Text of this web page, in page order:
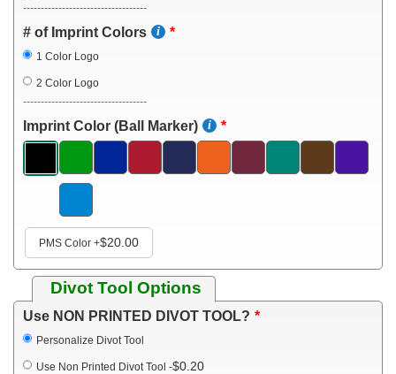
-----------------------------------
# of Imprint Colors
1 Color Logo
2 Color Logo
-----------------------------------
Imprint Color (Ball Marker)
PMS Color +$20.00
Divot Tool Options
Use NON PRINTED DIVOT TOOL?
Personalize Divot Tool
Use Non Printed Divot Tool -$0.20